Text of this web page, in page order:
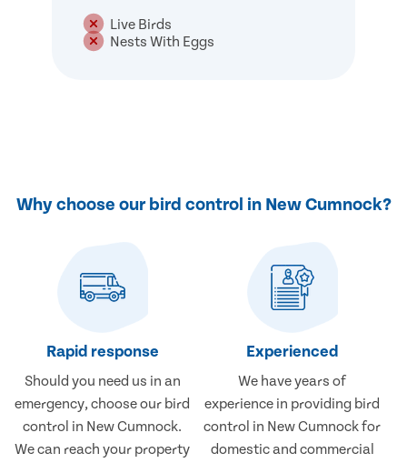
Live Birds
Nests With Eggs
Why choose our bird control in New Cumnock?
Rapid response
Should you need us in an
emergency, choose our bird
control in New Cumnock.
We can reach your property
Experienced
We have years of
experience in providing bird
control in New Cumnock for
domestic and commercial